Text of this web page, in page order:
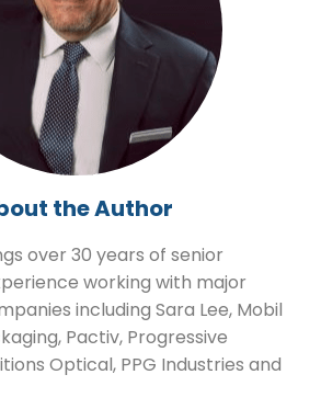
the Author
over 30 years of senior
working with major
including Sara Lee, Mobil
Pactiv, Progressive
Optical, PPG Industries and